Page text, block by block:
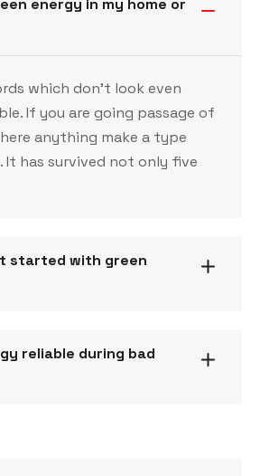
which don’t look even
If you are going passage of
anything make a type
It has survived not only five
started with green
reliable during bad